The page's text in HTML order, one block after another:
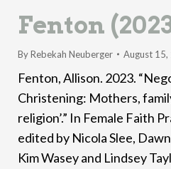
Fenton
ByRebekah Neuberger August 15,
Fenton, Allison. 2023.
Christening: Mothers,
religion’.” In Female Faith
edited by Nicola Slee,
Kim Wasey and Lindsey